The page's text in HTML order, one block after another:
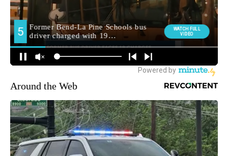
Around the Web